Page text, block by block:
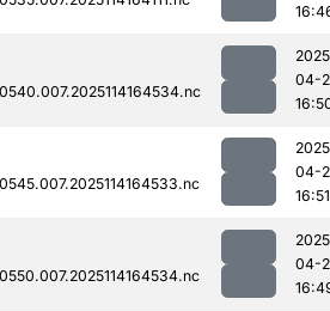
04-
04-
16:51
04-